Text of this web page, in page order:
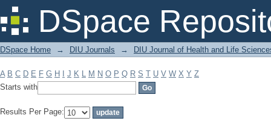
DSpace
Filter by: Subject
DSpace Home → DIU Journals → DIU Journal of Health and Life
A B C D E F G H J K L M N O P Q R S T U V W X Y Z
Starts with
Results Per Page: